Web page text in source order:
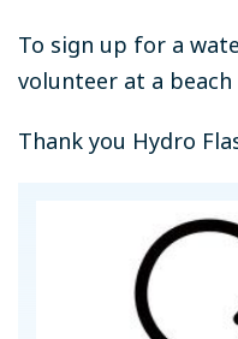
To sign up for a
volunteer at a
Thank you Hydro